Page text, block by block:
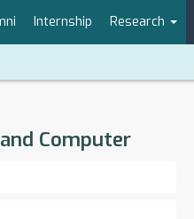
Internship Research
Computer